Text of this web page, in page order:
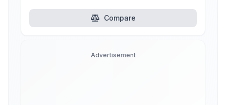
Compare
Advertisement